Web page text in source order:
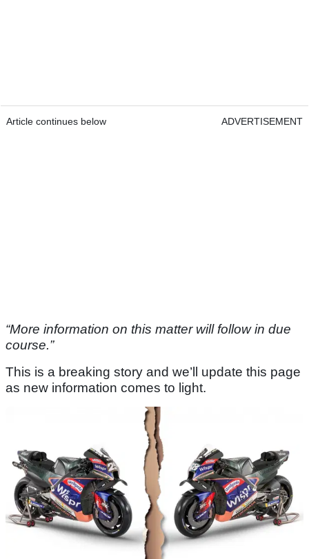
Article continues below ADVERTISEMENT
“More information on this matter will follow in due
course.”
This is a breaking story and we’ll update this page
as new information comes to light.